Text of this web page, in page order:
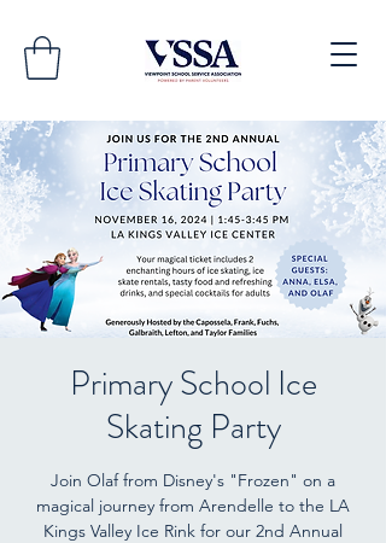
Primary School Ice
Skating Party
Join Olaf from Disney's "Frozen" on a
magical journey from Arendelle to the LA
Kings Valley Ice Rink for our 2nd Annual